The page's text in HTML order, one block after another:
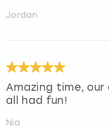
Jordan
Amazing time,
all had fun!
Nia